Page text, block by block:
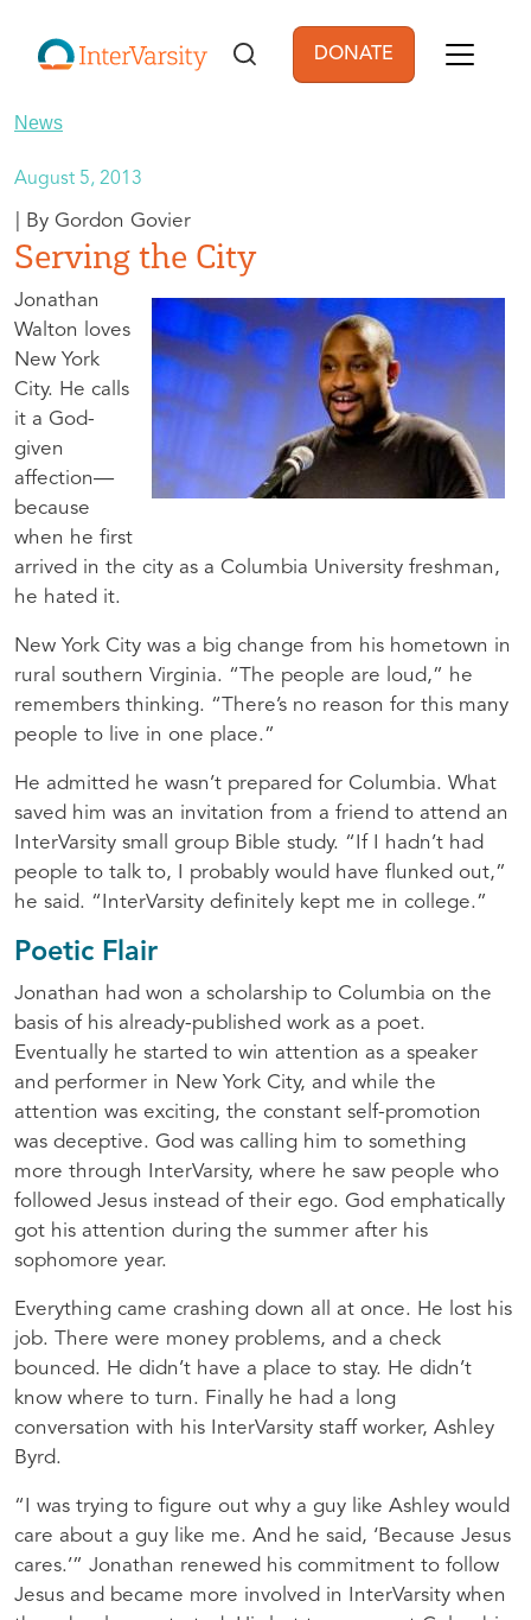
User account
DONATE
News
August 5, 2013
Gordon Govier
Serving the City
Jonathan
Walton loves
New York
City. He calls
it a God-
given
affection—
because
when he first
arrived in the city as a Columbia University freshman,
he hated it.
New York City was a big change from his hometown in
rural southern Virginia. “The people are loud,” he
remembers thinking. “There’s no reason for this many
people to live in one place.”
He admitted he wasn’t prepared for Columbia. What
saved him was an invitation from a friend to attend an
InterVarsity small group Bible study. “If I hadn’t had
people to talk to, I probably would have flunked out,”
he said. “InterVarsity definitely kept me in college.”
Poetic Flair
Jonathan had won a scholarship to Columbia on the
basis of his already-published work as a poet.
Eventually he started to win attention as a speaker
and performer in New York City, and while the
attention was exciting, the constant self-promotion
was deceptive. God was calling him to something
more through InterVarsity, where he saw people who
followed Jesus instead of their ego. God emphatically
got his attention during the summer after his
sophomore year.
Everything came crashing down all at once. He lost his
job. There were money problems, and a check
bounced. He didn’t have a place to stay. He didn’t
know where to turn. Finally he had a long
conversation with his InterVarsity staff worker, Ashley
Byrd.
“I was trying to figure out why a guy like Ashley would
care about a guy like me. And he said, ‘Because Jesus
cares.’” Jonathan renewed his commitment to follow
Jesus and became more involved in InterVarsity when